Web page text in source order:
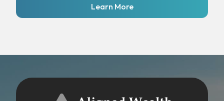
Learn More